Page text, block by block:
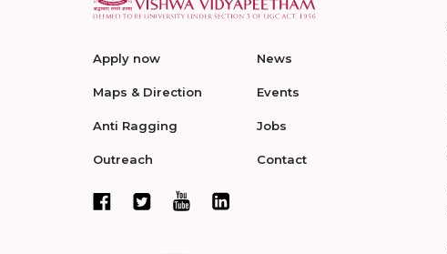
Apply now
Maps & Direction
Anti Ragging
Outreach
News
Events
Jobs
Contact